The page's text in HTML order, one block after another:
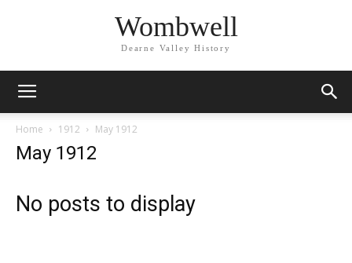
Wombwell
Dearne Valley History
Home 1912 May 1912
May 1912
No posts to display